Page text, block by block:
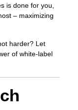
is done for you,
– maximizing
harder? Let
of white-label